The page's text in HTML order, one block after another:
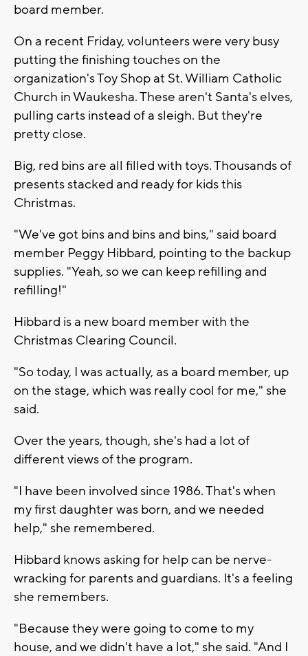
board member.
On a recent Friday, volunteers were very busy
putting the finishing touches on the
organization's Toy Shop at St. William Catholic
Church in Waukesha. These aren't Santa's elves,
pulling carts instead of a sleigh. But they're
pretty close.
Big, red bins are all filled with toys. Thousands of
presents stacked and ready for kids this
Christmas.
"We've got bins and bins and bins," said board
member Peggy Hibbard, pointing to the backup
supplies. "Yeah, so we can keep refilling and
refilling!"
Hibbard is a new board member with the
Christmas Clearing Council.
"So today, I was actually, as a board member, up
on the stage, which was really cool for me," she
said.
Over the years, though, she's had a lot of
different views of the program.
"I have been involved since 1986. That's when
my first daughter was born, and we needed
help," she remembered.
Hibbard knows asking for help can be nerve-
wracking for parents and guardians. It's a feeling
she remembers.
"Because they were going to come to my
house, and we didn't have a lot," she said. "And I